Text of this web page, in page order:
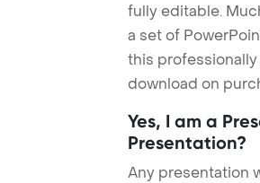
fully editable.
a set of
this professionally
download on
Yes, I am a
Presentation?
Any presentation